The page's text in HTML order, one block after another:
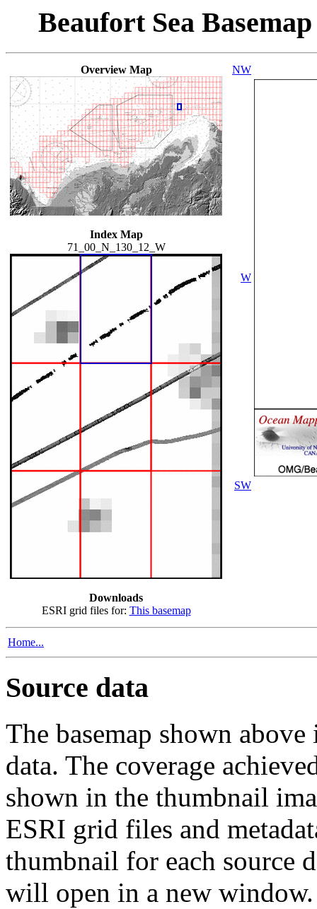
Beaufort Sea
Overview Map
Index Map
71_00_N_130_12_W
Downloads
ESRI grid files for: This basemap
NW
W
SW
Home...
Source data
The basemap shown
data. The coverage
shown in the thumbnail
ESRI grid files and
thumbnail for each source
will open in a new window.